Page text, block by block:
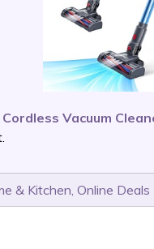
Vacuum
& Kitchen, Online Deals